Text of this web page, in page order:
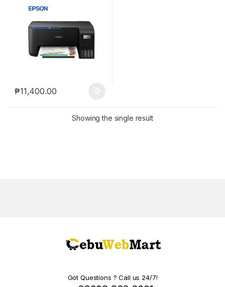
₱11,400.00
Showing the single result
Got Questions ? Call us 24/7!